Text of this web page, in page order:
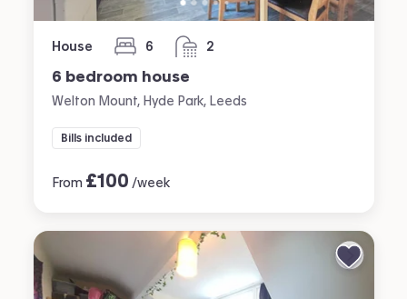
House 6
bedrooms 2
bathrooms
6 bedroom house
Welton Mount, Hyde Park, Leeds
Bills included
From £100 /week